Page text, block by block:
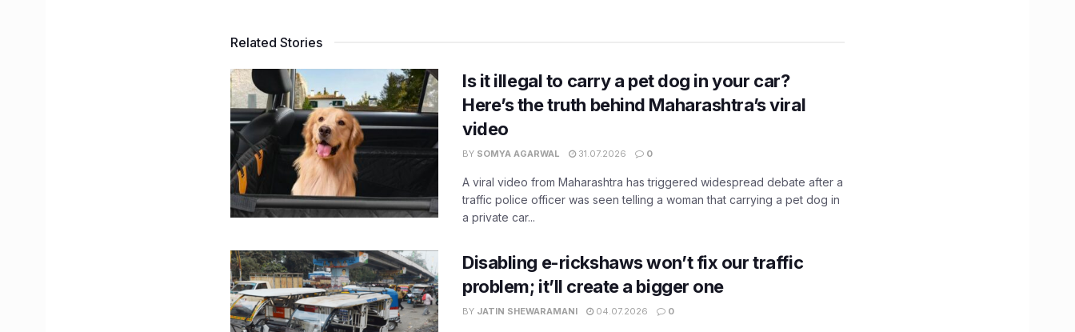
Related Stories
Is it illegal to carry a pet dog in your car?
Here’s the truth behind Maharashtra’s viral
video
BY SOMYA AGARWAL 31.07.2026 0
A viral video from Maharashtra has triggered widespread debate after a
traffic police officer was seen telling a woman that carrying a pet dog in
a private car...
Disabling e-rickshaws won’t fix our traffic
problem; it’ll create a bigger one
BY JATIN SHEWARAMANI 04.07.2026 0